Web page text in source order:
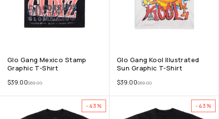
Glo Gang Mexico Stamp
Graphic T-Shirt
$69.00
$39.00
Glo Gang Kool Illustrated
Sun Graphic T-Shirt
$69.00
$39.00
-43% -43%